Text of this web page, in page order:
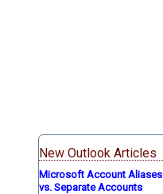
New Outlook Articles
Microsoft Account Aliases
vs. Separate Accounts